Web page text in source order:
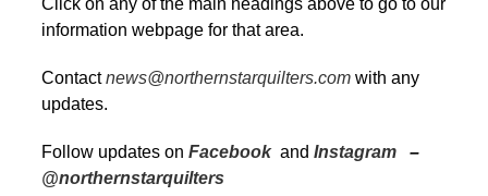
information webpage for that area.
Contact news@northernstarquilters.com with any
updates.
Follow updates on Facebookand Instagram –
@northernstarquilters